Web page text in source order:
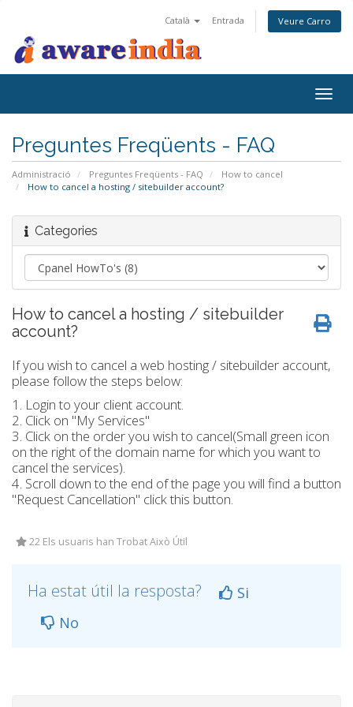
Català Entrada Veure Carro
Preguntes Freqüents - FAQ
Administració Preguntes Freqüents - FAQ
How to cancel
How to cancel a hosting / sitebuilder account?
Categories
How to cancel a hosting / sitebuilder
account?
If you wish to cancel a web hosting / sitebuilder account,
please follow the steps below:
1. Login to your client account.
2. Click on "My Services"
3. Click on the order you wish to cancel(Small green icon
on the right of the domain name for which you want to
cancel the services).
4. Scroll down to the end of the page you will find a button
"Request Cancellation" click this button.
22 Els usuaris han Trobat Això Útil
Ha estat útil la resposta?
Si
No